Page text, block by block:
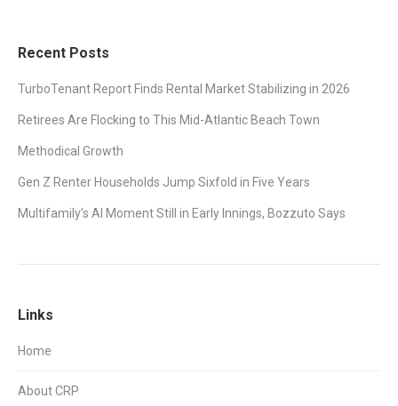
Recent Posts
TurboTenant Report Finds Rental Market Stabilizing in 2026
Retirees Are Flocking to This Mid-Atlantic Beach Town
Methodical Growth
Gen Z Renter Households Jump Sixfold in Five Years
Multifamily’s AI Moment Still in Early Innings, Bozzuto Says
Links
Home
About CRP